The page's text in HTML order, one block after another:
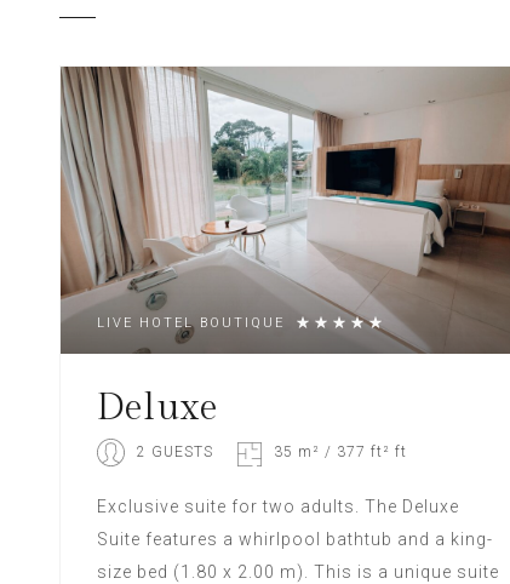
LIVE HOTEL BOUTIQUE
Deluxe
2 GUESTS 35 m² / 377 ft² ft
Exclusive suite for two adults. The Deluxe
Suite features a whirlpool bathtub and a king-
size bed (1.80 x 2.00 m). This is a unique suite